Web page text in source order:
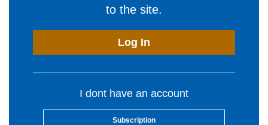
to the site.
Log In
I dont have an account
Subscription